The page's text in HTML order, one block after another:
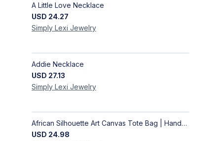
A Little Love Necklace
USD 24.27
Simply Lexi Jewelry
Addie Necklace
USD 27.13
Simply Lexi Jewelry
African Silhouette Art Canvas Tote Bag | Handcrafted Afrocentric Everyday Bag
USD 24.98